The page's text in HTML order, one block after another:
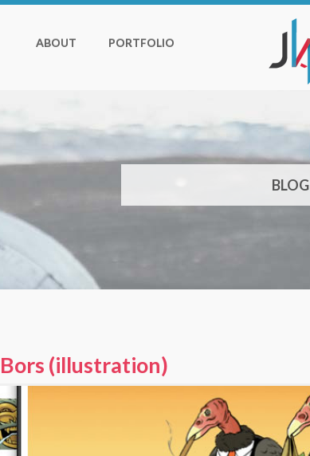
ABOUT PORTFOLIO
BLOG
(illustration)